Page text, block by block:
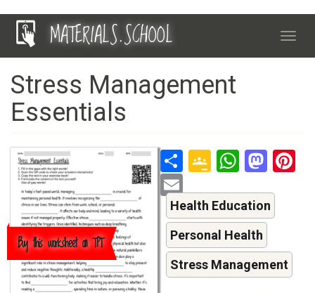
Skip
MATERIALS.SCHOOL
Stress Management
Essentials
Buy this worksheet on TPT
ShareGoogle
Health Education
Personal Health
Stress Management